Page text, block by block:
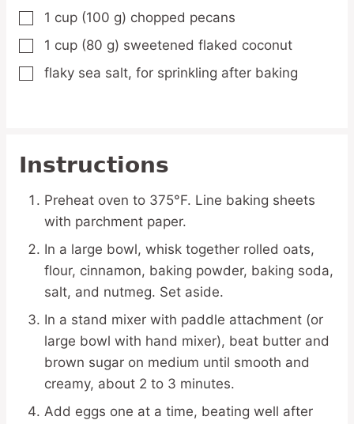
▢
1 cup (100 g) chopped pecans
▢
1 cup (80 g) sweetened flaked coconut
▢
flaky sea salt, for sprinkling after baking
Instructions
Preheat oven to 375°F. Line baking sheets
with parchment paper.
In a large bowl, whisk together rolled oats,
flour, cinnamon, baking powder, baking soda,
salt, and nutmeg. Set aside.
In a stand mixer with paddle attachment (or
large bowl with hand mixer), beat butter and
brown sugar on medium until smooth and
creamy, about 2 to 3 minutes.
Add eggs one at a time, beating well after